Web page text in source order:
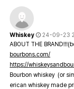
Whiskey
24-09-23
ABOUT THE
bourbons.com/
https://
Bourbon whiskey (or
erican whiskey made